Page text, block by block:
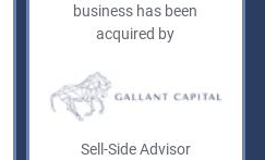
business has been
acquired by
Sell-Side Advisor